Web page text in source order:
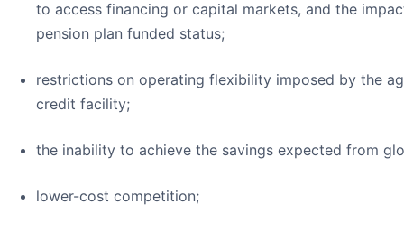
to access financing or capital markets, and the
pension plan funded status;
restrictions on operating flexibility imposed by the
credit facility;
the inability to achieve the savings expected from
lower-cost competition;